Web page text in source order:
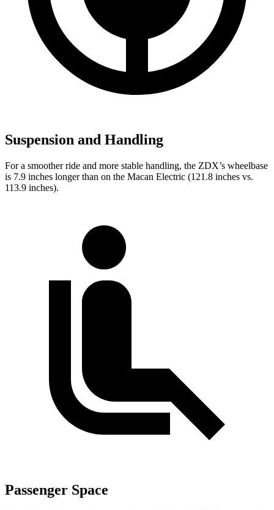
Suspension and Handling
For a smoother ride and more stable handling, the ZDX’s wheelbase
is 7.9 inches longer than on the Macan Electric (121.8 inches vs.
113.9 inches).
Passenger Space